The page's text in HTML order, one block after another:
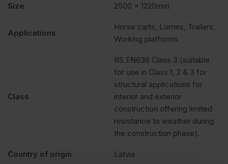
Size 2500 x 1220mm
Applications
Horse carts, Lorries, Trailers,
Working platforms
Class
BS EN636 Class 3 (suitable
for use in Class 1, 2 & 3 for
structural applications for
interior and exterior
construction offering limited
resistance to weather during
the construction phase).
Country of origin Latvia